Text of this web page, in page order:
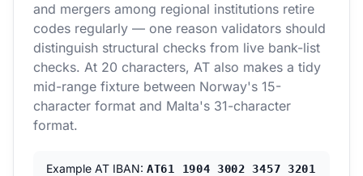
and mergers among regional institutions retire
codes regularly — one reason validators should
distinguish structural checks from live bank-list
checks. At 20 characters, AT also makes a tidy
mid-range fixture between Norway's 15-
character format and Malta's 31-character
format.
Example AT IBAN: AT61 1904 3002 3457 3201